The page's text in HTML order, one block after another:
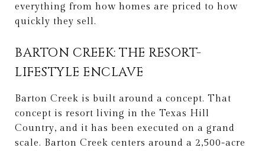
everything from how homes are priced to how
quickly they sell.
BARTON CREEK: THE RESORT-
LIFESTYLE ENCLAVE
Barton Creek is built around a concept. That
concept is resort living in the Texas Hill
Country, and it has been executed on a grand
scale. Barton Creek centers around a 2,500-acre